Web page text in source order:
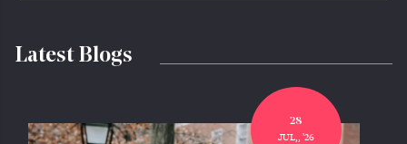
Latest Blogs
28
JUL,, '26